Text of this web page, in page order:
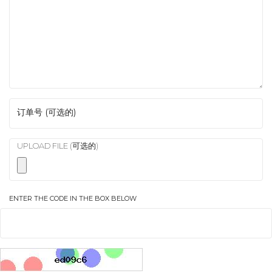
订单号 (可选的)
UPLOAD FILE (可选的)
ENTER THE CODE IN THE BOX BELOW